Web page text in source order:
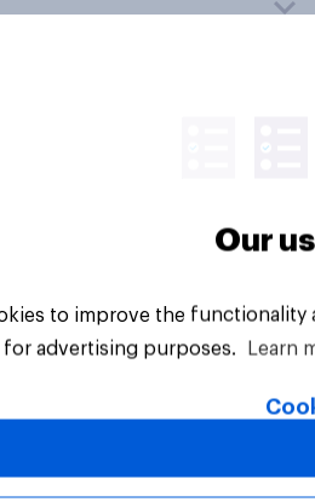
All Rights Reserved.
Our
to improve the
advertising purposes.
Learn